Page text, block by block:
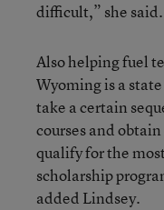
difficult,” she said.
Also helping fuel
Wyoming is a
take a certain
courses and
qualify for the
scholarship
added Lindsey.